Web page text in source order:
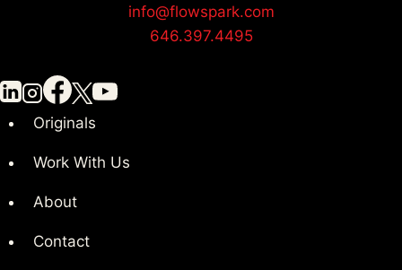
Next
info@flowspark.com
646.397.4495
Originals
Work With Us
About
Contact